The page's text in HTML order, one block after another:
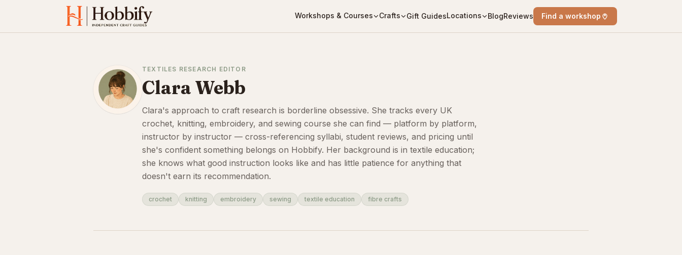
Workshops & Courses Crafts Gift GuidesLocations BlogReviews Find a workshop
TEXTILES RESEARCH EDITOR
Clara Webb
Clara's approach to craft research is borderline obsessive. She tracks every UK
crochet, knitting, embroidery, and sewing course she can find — platform by platform,
instructor by instructor — cross-referencing syllabi, student reviews, and pricing until
she's confident something belongs on Hobbify. Her background is in textile education;
she knows what good instruction looks like and has little patience for anything that
doesn't earn its recommendation.
crochet knitting embroidery sewing textile education fibre crafts